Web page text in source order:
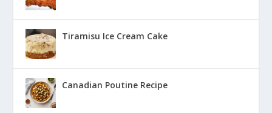
Tiramisu Ice Cream Cake
Canadian Poutine Recipe